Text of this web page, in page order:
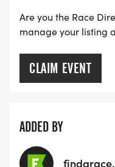
Are you the Race
manage your listing
CLAIM EVENT
ADDED BY